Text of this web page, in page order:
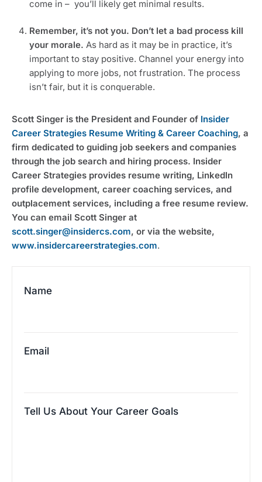
come in –  you’ll likely get minimal results.
Remember, it’s not you. Don’t let a bad process kill
your morale. As hard as it may be in practice, it’s
important to stay positive. Channel your energy into
applying to more jobs, not frustration. The process
isn’t fair, but it is conquerable.
Scott Singer is the President and Founder of Insider
Career Strategies Resume Writing & Career Coaching, a
firm dedicated to guiding job seekers and companies
through the job search and hiring process. Insider
Career Strategies provides resume writing, LinkedIn
profile development, career coaching services, and
outplacement services, including a free resume review.
scott.singer@insidercs.com
www.insidercareerstrategies.com.
Name
Email
Tell Us About Your Career Goals